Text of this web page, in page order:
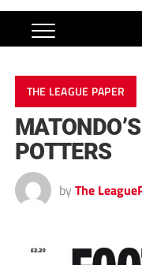
THE LEAGUE PAPER
POTTERS
by The